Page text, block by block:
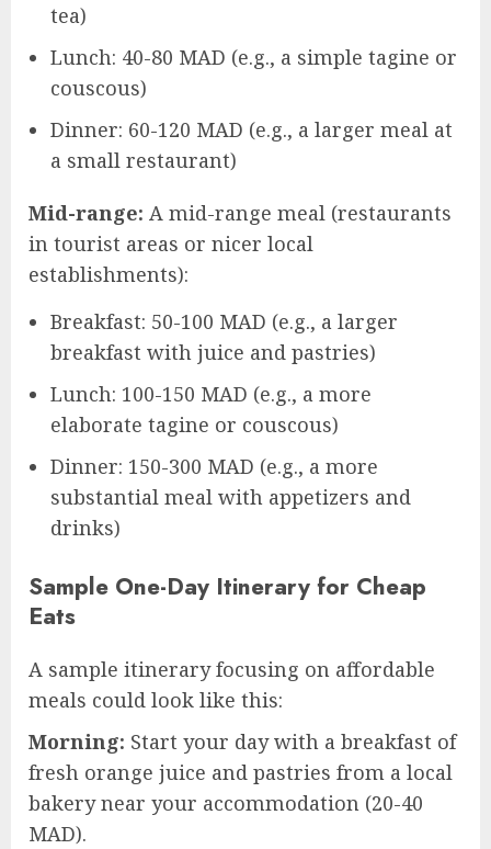
tea)
Lunch: 40-80 MAD (e.g., a simple tagine or
couscous)
Dinner: 60-120 MAD (e.g., a larger meal at
a small restaurant)
Mid-range: A mid-range meal (restaurants
in tourist areas or nicer local
establishments):
Breakfast: 50-100 MAD (e.g., a larger
breakfast with juice and pastries)
Lunch: 100-150 MAD (e.g., a more
elaborate tagine or couscous)
Dinner: 150-300 MAD (e.g., a more
substantial meal with appetizers and
drinks)
Sample One-Day Itinerary for Cheap
Eats
A sample itinerary focusing on affordable
meals could look like this:
Morning: Start your day with a breakfast of
fresh orange juice and pastries from a local
bakery near your accommodation (20-40
MAD).